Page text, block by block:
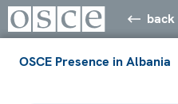
back
OSCE Presence in Albania